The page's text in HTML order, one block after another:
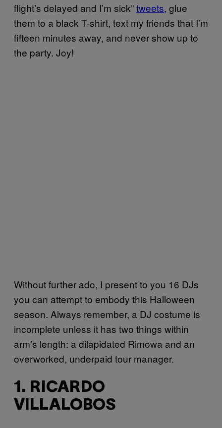
flight’s delayed and I’m sick”tweets, glue
them to a black T-shirt, text my friends that I’m
fifteen minutes away, and never show up to
the party. Joy!
Without further ado, I present to you 16 DJs
you can attempt to embody this Halloween
season. Always remember, a DJ costume is
incomplete unless it has two things within
arm’s length: a dilapidated Rimowa and an
overworked, underpaid tour manager.
1. RICARDO
VILLALOBOS